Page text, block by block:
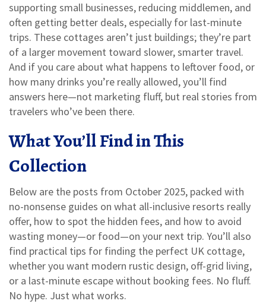
supporting small businesses, reducing middlemen, and
often getting better deals, especially for last-minute
trips. These cottages aren’t just buildings; they’re part
of a larger movement toward slower, smarter travel.
And if you care about what happens to leftover food, or
how many drinks you’re really allowed, you’ll find
answers here—not marketing fluff, but real stories from
travelers who’ve been there.
What You’ll Find in This
Collection
Below are the posts from October 2025, packed with
no-nonsense guides on what all-inclusive resorts really
offer, how to spot the hidden fees, and how to avoid
wasting money—or food—on your next trip. You’ll also
find practical tips for finding the perfect UK cottage,
whether you want modern rustic design, off-grid living,
or a last-minute escape without booking fees. No fluff.
No hype. Just what works.